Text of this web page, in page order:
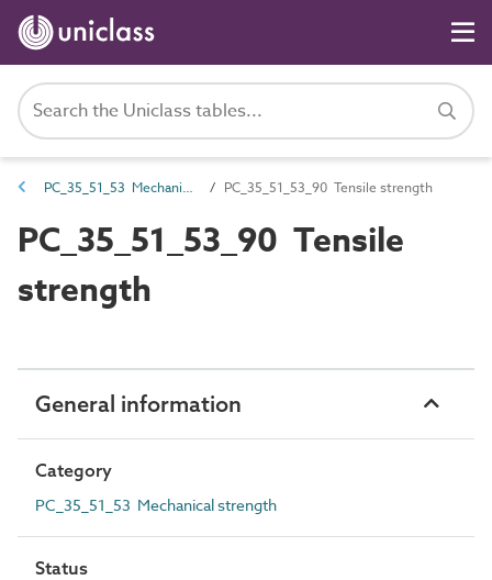
PC_35_51_53 Mechanical strength PC_35_51_53_90 Tensile strength
PC_35_51_53_90 Tensile
strength
General information
Category
PC_35_51_53 Mechanical strength
Status